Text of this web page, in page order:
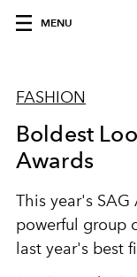
MENU
FASHION
Boldest
Awards
This year's
powerful group
last year's best